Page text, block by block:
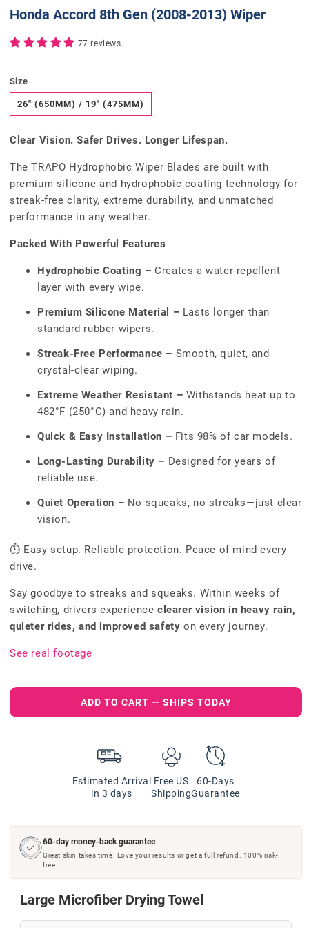
Honda Accord 8th Gen (2008-2013) Wiper
77 reviews
Size
26" (650MM) / 19" (475MM)
Clear Vision. Safer Drives. Longer Lifespan.
The TRAPO Hydrophobic Wiper Blades are built with
premium silicone and hydrophobic coating technology for
streak-free clarity, extreme durability, and unmatched
performance in any weather.
Packed With Powerful Features
Hydrophobic Coating – Creates a water-repellent
layer with every wipe.
Premium Silicone Material – Lasts longer than
standard rubber wipers.
Streak-Free Performance – Smooth, quiet, and
crystal-clear wiping.
Extreme Weather Resistant – Withstands heat up to
482°F (250°C) and heavy rain.
Quick & Easy Installation – Fits 98% of car models.
Long-Lasting Durability – Designed for years of
reliable use.
Quiet Operation – No squeaks, no streaks—just clear
vision.
⏱ Easy setup. Reliable protection. Peace of mind every
drive.
Say goodbye to streaks and squeaks. Within weeks of
switching, drivers experienceclearer vision in heavy rain,
quieter rides, and improved safety on every journey.
See real footage
ADD TO CART — SHIPS TODAY
Estimated Arrival
in 3 days
Free US
Shipping
60-Days
Guarantee
60-day money-back guarantee
Great skin takes time. Love your results or get a full refund. 100% risk-
free.
Large Microfiber Drying Towel